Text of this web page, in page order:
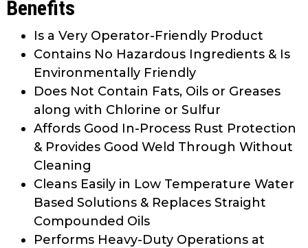
Benefits
Is a Very Operator-Friendly Product
Contains No Hazardous Ingredients & Is
Environmentally Friendly
Does Not Contain Fats, Oils or Greases
along with Chlorine or Sulfur
Affords Good In-Process Rust Protection
& Provides Good Weld Through Without
Cleaning
Cleans Easily in Low Temperature Water
Based Solutions & Replaces Straight
Compounded Oils
Performs Heavy-Duty Operations at